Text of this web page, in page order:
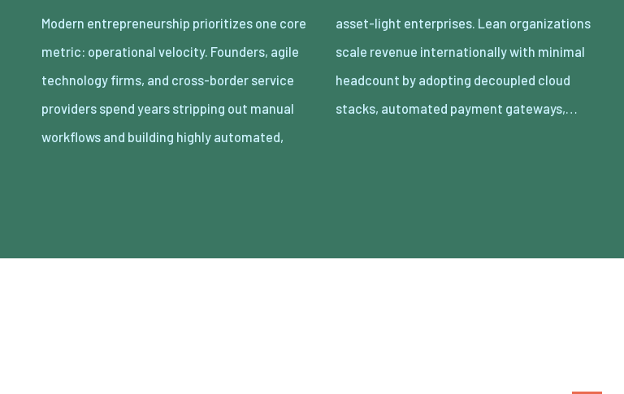
Modern entrepreneurship prioritizes one core
metric: operational velocity. Founders, agile
technology firms, and cross-border service
providers spend years stripping out manual
workflows and building highly automated,
asset-light enterprises. Lean organizations
scale revenue internationally with minimal
headcount by adopting decoupled cloud
stacks, automated payment gateways,…